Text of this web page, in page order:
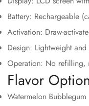
Battery: Rechargeable
Activation: Draw-
Design: Lightweight
Operation: No refilling,
Flavor
Watermelon Bubblegum
Are you
No, I'm